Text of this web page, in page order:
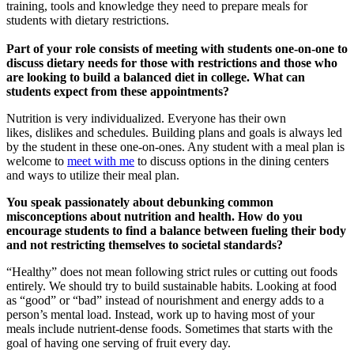
training, tools and knowledge they need to prepare meals for
students with dietary restrictions.
Part of your role consists of meeting with students one-on-one to
discuss dietary needs for those with restrictions and those who
are looking to build a balanced diet in college. What can
students expect from these appointments?
Nutrition is very individualized. Everyone has their own
likes, dislikes and schedules. Building plans and goals is always led
by the student in these one-on-ones. Any student with a meal plan is
welcome to meet with me to discuss options in the dining centers
and ways to utilize their meal plan.
You speak passionately about debunking common
misconceptions about nutrition and health. How do you
encourage students to find a balance between fueling their body
and not restricting themselves to societal standards?
“Healthy” does not mean following strict rules or cutting out foods
entirely. We should try to build sustainable habits. Looking at food
as “good” or “bad” instead of nourishment and energy adds to a
person’s mental load. Instead, work up to having most of your
meals include nutrient-dense foods. Sometimes that starts with the
goal of having one serving of fruit every day.